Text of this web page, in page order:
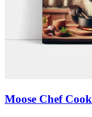
Moose Chef